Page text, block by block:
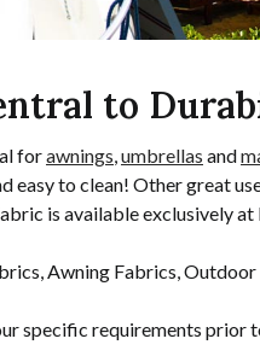
to
forawnings,umbrellas and
easy to clean! Other great
is available exclusively at
Awning Fabrics,
specific requirements prior